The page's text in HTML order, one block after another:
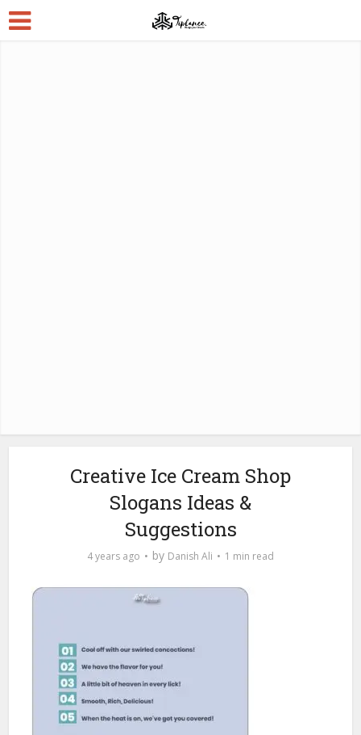
Creative Ice Cream Shop
Slogans Ideas &
Suggestions
4 years ago by Danish Ali 1 min read